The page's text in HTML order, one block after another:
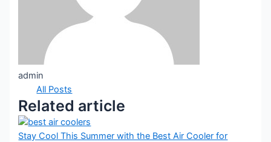
admin
All Posts
Related article
Stay Cool This Summer with the Best Air Cooler for